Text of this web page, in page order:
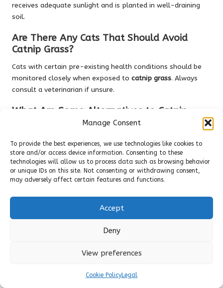
Manage Consent
To provide the best experiences, we use technologies like cookies to
store and/or access device information. Consenting to these
technologies will allow us to process data such as browsing behavior
or unique IDs on this site. Not consenting or withdrawing consent,
may adversely affect certain features and functions.
Accept
Deny
View preferences
Cookie PolicyLegal
receives adequate sunlight and is planted in well-draining
soil.
Are There Any Cats That Should Avoid
Catnip Grass?
Cats with certain pre-existing health conditions should be
monitored closely when exposed to catnip grass. Always
consult a veterinarian if unsure.
What Are Some Alternatives to Catnip
Alternatives include valerian root and silver vine, both of
which can provide similar stimulating effects for cats that
do not respond tocatnip grass.
Connect with us on Facebook!
Unity Pets
Cat Nip Grass: Essential Insights for Feline